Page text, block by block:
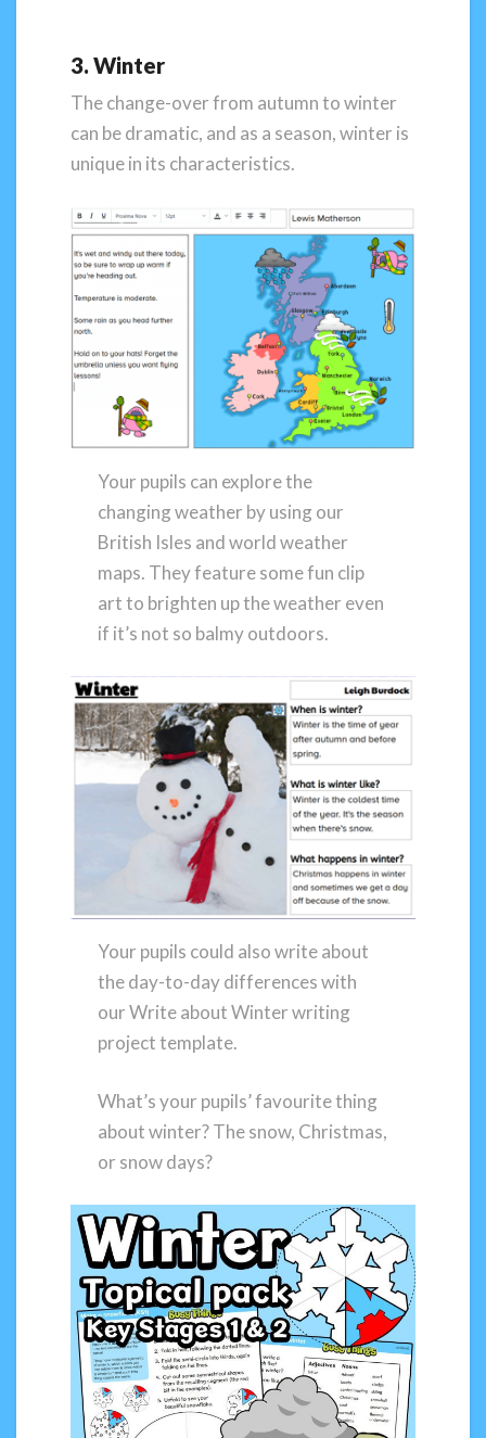
3. Winter
The change-over from autumn to winter
can be dramatic, and as a season, winter is
unique in its characteristics.
Your pupils can explore the
changing weather by using our
British Isles and world weather
maps. They feature some fun clip
art to brighten up the weather even
if it’s not so balmy outdoors.
Your pupils could also write about
the day-to-day differences with
our Write about Winter writing
project template.
What’s your pupils’ favourite thing
about winter? The snow, Christmas,
or snow days?